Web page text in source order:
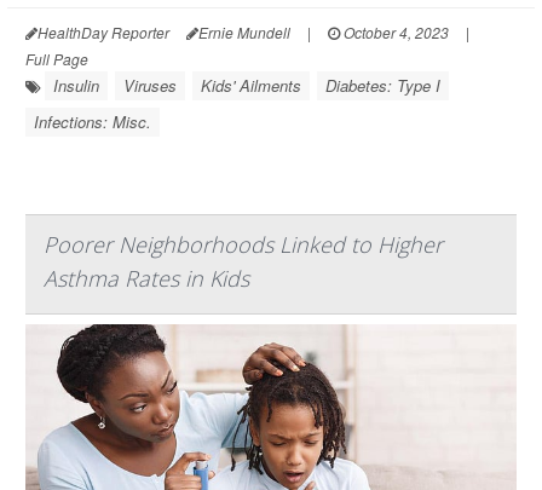
HealthDay Reporter Ernie Mundell | October 4, 2023
|
Full Page
Insulin Viruses Kids' Ailments
Diabetes: Type I
Infections: Misc.
Poorer Neighborhoods Linked to Higher
Asthma Rates in Kids